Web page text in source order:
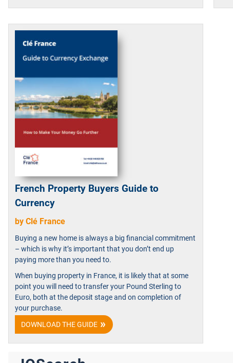
French Property Buyers Guide to
Currency
by Clé France
Buying a new home is always a big financial commitment
– which is why it’s important that you don’t end up
paying more than you need to.
When buying property in France, it is likely that at some
point you will need to transfer your Pound Sterling to
Euro, both at the deposit stage and on completion of
your purchase.
DOWNLOAD THE GUIDE